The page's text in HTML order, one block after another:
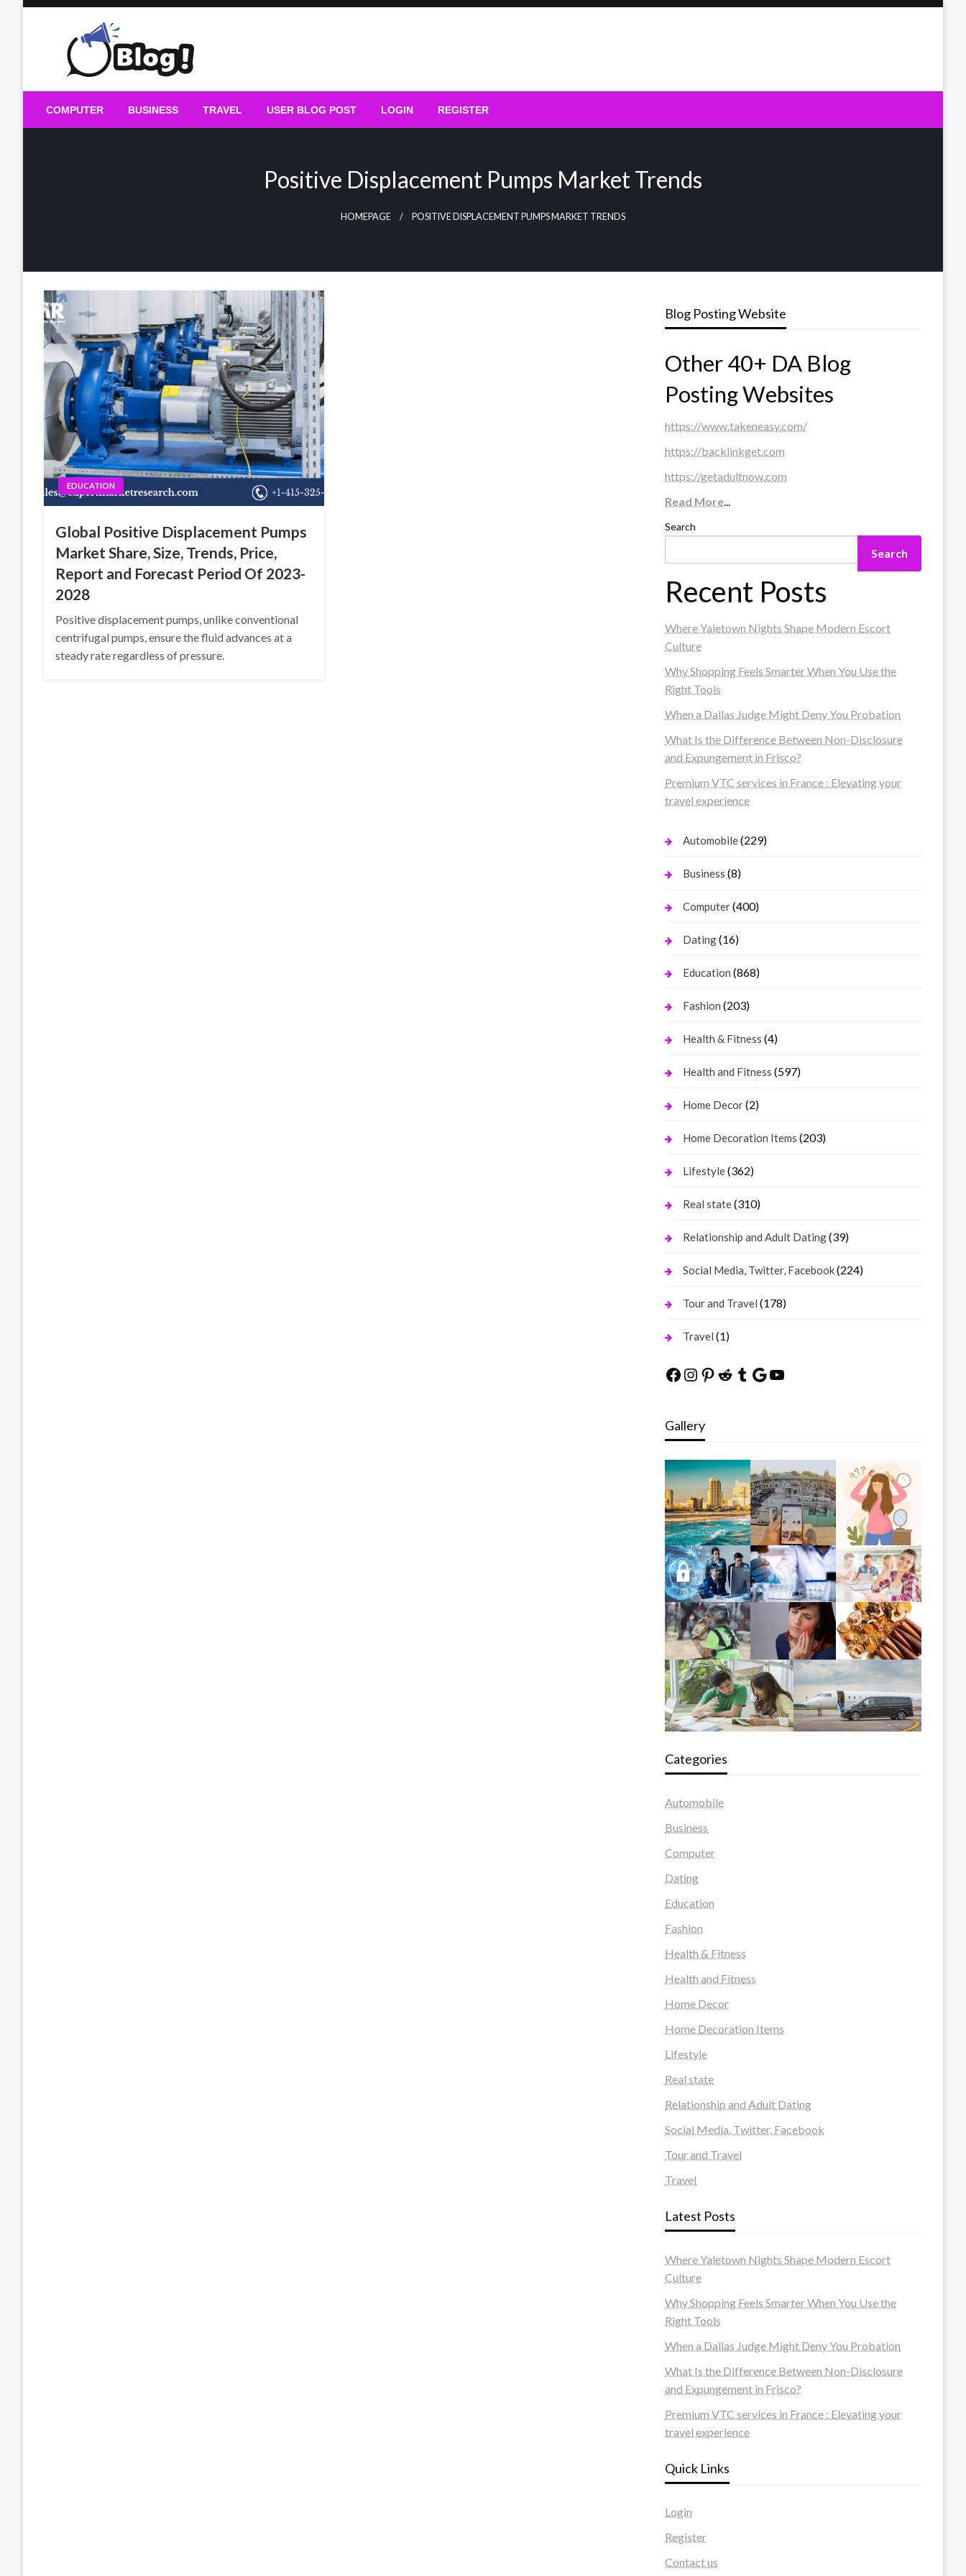
Guest Blogs Posting
COMPUTER BUSINESS TRAVEL USER BLOG POST LOGIN REGISTER
Positive Displacement Pumps Market Trends
HOMEPAGE POSITIVE DISPLACEMENT PUMPS MARKET TRENDS
EDUCATION
Global Positive Displacement Pumps
Market Share, Size, Trends, Price,
Report and Forecast Period Of 2023-
2028
Positive displacement pumps, unlike conventional
centrifugal pumps, ensure the fluid advances at a
steady rate regardless of pressure.
Blog Posting Website
Other 40+ DA Blog
Posting Websites
https://www.takeneasy.com/
https://backlinkget.com
https://getadultnow.com
Read More...
Search
Search
Recent Posts
Where Yaletown Nights Shape Modern Escort
Culture
Why Shopping Feels Smarter When You Use the
Right Tools
When a Dallas Judge Might Deny You Probation
What Is the Difference Between Non-Disclosure
and Expungement in Frisco?
Premium VTC services in France : Elevating your
travel experience
Automobile(229)
Business (8)
Computer(400)
Dating(16)
Education (868)
Fashion (203)
Health & Fitness (4)
Health and Fitness (597)
Home Decor(2)
Home Decoration Items (203)
Lifestyle(362)
Real state(310)
Relationship and Adult Dating(39)
Social Media, Twitter, Facebook(224)
Tour and Travel (178)
Travel (1)
Facebook
Instagram
Pinterest
Reddit
Tumblr
Google
YouTube
Gallery
Categories
Automobile
Business
Computer
Dating
Education
Fashion
Health & Fitness
Health and Fitness
Home Decor
Home Decoration Items
Lifestyle
Real state
Relationship and Adult Dating
Social Media, Twitter, Facebook
Tour and Travel
Travel
Latest Posts
Where Yaletown Nights Shape Modern Escort
Culture
Why Shopping Feels Smarter When You Use the
Right Tools
When a Dallas Judge Might Deny You Probation
What Is the Difference Between Non-Disclosure
and Expungement in Frisco?
Premium VTC services in France : Elevating your
travel experience
Quick Links
Login
Register
Contact us